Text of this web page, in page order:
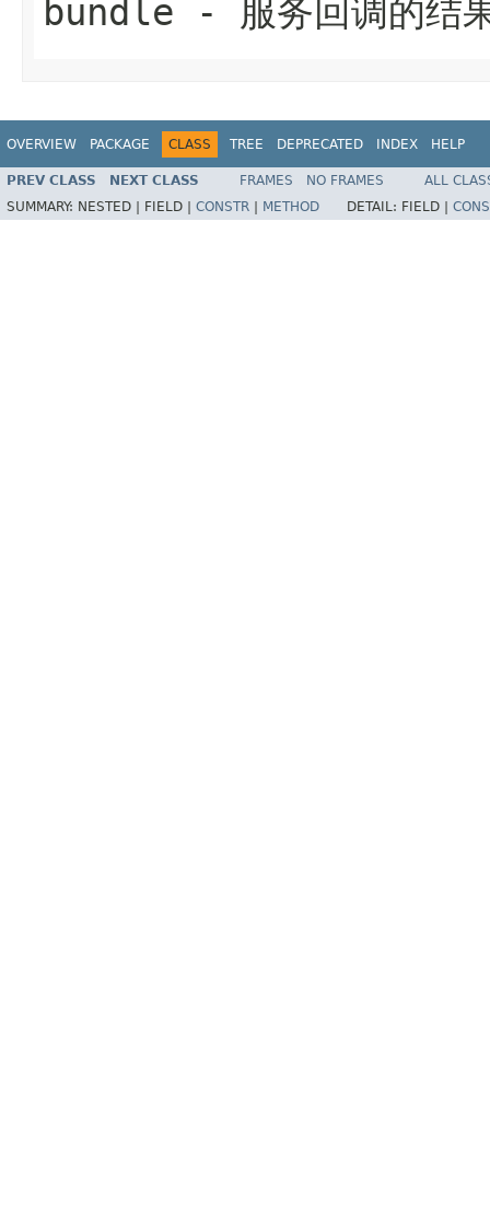
bundle - 服务回调的结
OVERVIEW PACKAGE CLASS TREE DEPRECATED INDEX HELP
PREV CLASS NEXT CLASS FRAMES NO FRAMES
ALL
SUMMARY: NESTED | FIELD | CONSTR METHOD DETAIL: FIELD |